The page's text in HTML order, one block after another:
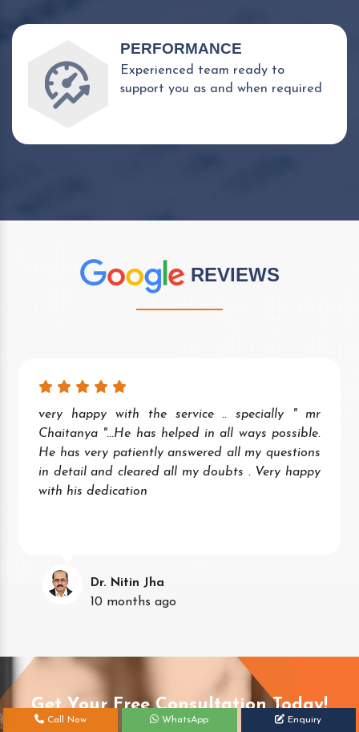
PERFORMANCE
Experienced team ready to
support you as and when required
REVIEWS
very happy with the service .. specially " mr
Chaitanya "...He has helped in all ways possible.
He has very patiently answered all my questions
in detail and cleared all my doubts . Very happy
with his dedication
Dr. Nitin Jha
10 months ago
Get Your Free Consultation Today!
Call Now WhatsApp Enquiry